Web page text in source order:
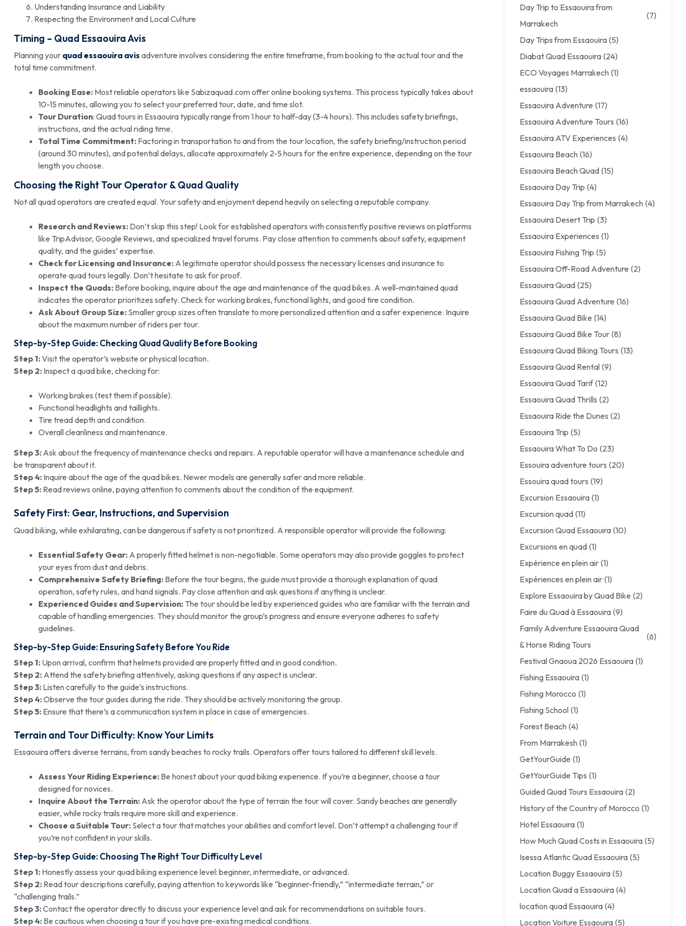
Understanding Insurance and Liability
Respecting the Environment and Local Culture
Timing – Quad Essaouira Avis
Planning your quad essaouira avis adventure involves considering the entire timeframe, from booking to the actual tour and the
total time commitment.
Booking Ease: Most reliable operators like Sabizaquad.com offer online booking systems. This process typically takes about
10-15 minutes, allowing you to select your preferred tour, date, and time slot.
Tour Duration: Quad tours in Essaouira typically range from 1 hour to half-day (3-4 hours). This includes safety briefings,
instructions, and the actual riding time.
Total Time Commitment: Factoring in transportation to and from the tour location, the safety briefing/instruction period
(around 30 minutes), and potential delays, allocate approximately 2-5 hours for the entire experience, depending on the tour
length you choose.
Choosing the Right Tour Operator &Quad Quality
Not all quad operators are created equal. Your safety and enjoyment depend heavily on selecting a reputable company.
Research and Reviews: Don’t skip this step! Look for established operators with consistently positive reviews on platforms
like TripAdvisor, Google Reviews, and specialized travel forums. Pay close attention to comments about safety, equipment
quality, and the guides’ expertise.
Check for Licensing and Insurance: A legitimate operator should possess the necessary licenses and insurance to
operate quad tours legally. Don’t hesitate to ask for proof.
Inspect the Quads: Before booking, inquire about the age and maintenance of the quad bikes. A well-maintained quad
indicates the operator prioritizes safety. Check for working brakes, functional lights, and good tire condition.
Ask About Group Size: Smaller group sizes often translate to more personalized attention and a safer experience. Inquire
about the maximum number of riders per tour.
Step-by-Step Guide: Checking Quad Quality Before Booking
Step 1:Visit the operator’s website or physical location.
Step 2: Inspect a quad bike, checking for:
Working brakes (test them if possible).
Functional headlights and taillights.
Tire tread depth and condition.
Overall cleanliness and maintenance.
Step 3: Ask about the frequency of maintenance checks and repairs. A reputable operator will have a maintenance schedule and
be transparent about it.
Step 4: Inquire about the age of the quad bikes. Newer models are generally safer and more reliable.
Step 5: Read reviews online, paying attention to comments about the condition of the equipment.
Safety First: Gear, Instructions, and Supervision
Quad biking, while exhilarating, can be dangerous if safety is not prioritized. A responsible operator will provide the following:
Essential Safety Gear: A properly fitted helmet is non-negotiable. Some operators may also provide goggles to protect
your eyes from dust and debris.
Comprehensive Safety Briefing: Before the tour begins, the guide must provide a thorough explanation of quad
operation, safety rules, and hand signals. Pay close attention and ask questions if anything is unclear.
Experienced Guides and Supervision: The tour should be led by experienced guides who are familiar with the terrain and
capable of handling emergencies. They should monitor the group’s progress and ensure everyone adheres to safety
guidelines.
Step-by-Step Guide: Ensuring Safety Before You Ride
Step 1: Upon arrival, confirm that helmets provided are properly fitted and in good condition.
Step 2: Attend the safety briefing attentively, asking questions if any aspect is unclear.
Step 3: Listen carefully to the guide’s instructions.
Step 4:Observe the tour guides during the ride. They should be actively monitoring the group.
Step 5: Ensure that there’s a communication system in place in case of emergencies.
Terrain and Tour Difficulty: Know Your Limits
Essaouira offers diverse terrains, from sandy beaches to rocky trails. Operators offer tours tailored to different skill levels.
Assess Your Riding Experience: Be honest about your quad biking experience. If you’re a beginner, choose a tour
designed for novices.
Inquire About the Terrain: Ask the operator about the type of terrain the tour will cover. Sandy beaches are generally
easier, while rocky trails require more skill and experience.
Choose a Suitable Tour: Select a tour that matches your abilities and comfort level. Don’t attempt a challenging tour if
you’re not confident in your skills.
Step-by-Step Guide: Choosing The Right Tour Difficulty Level
Step 1: Honestly assess your quad biking experience level: beginner, intermediate, or advanced.
Step 2: Read tour descriptions carefully, paying attention to keywords like “beginner-friendly,” “intermediate terrain,” or
“challenging trails.”
Step 3:Contact the operator directly to discuss your experience level and ask for recommendations on suitable tours.
Step 4: Be cautious when choosing a tour if you have pre-existing medical conditions.
Day Trip to Essaouira from
Marrakech
(7)
Day Trips from Essaouira (5)
Diabat Quad Essaouira (24)
ECO Voyages Marrakech (1)
essaouira (13)
Essaouira Adventure (17)
Essaouira Adventure Tours (16)
Essaouira ATV Experiences (4)
Essaouira Beach (16)
Essaouira Beach Quad (15)
Essaouira Day Trip (4)
Essaouira Day Trip from Marrakech (4)
Essaouira Desert Trip (3)
Essaouira Experiences (1)
Essaouira Fishing Trip (5)
Essaouira Off-Road Adventure (2)
Essaouira Quad (25)
Essaouira Quad Adventure (16)
Essaouira Quad Bike (14)
Essaouira Quad Bike Tour (8)
Essaouira Quad Biking Tours (13)
Essaouira Quad Rental (9)
Essaouira Quad Tarif (12)
Essaouira Quad Thrills (2)
Essaouira Ride the Dunes (2)
Essaouira Trip (5)
Essaouira What To Do (23)
Essouira adventure tours (20)
Essouira quad tours (19)
Excursion Essaouira (1)
Excursion quad (11)
Excursion Quad Essaouira (10)
Excursions en quad (1)
Expérience en plein air (1)
Expériences en plein air (1)
Explore Essaouira by Quad Bike (2)
Faire du Quad à Essaouira (9)
Family Adventure Essaouira Quad
& Horse Riding Tours
(6)
Festival Gnaoua 2026 Essaouira (1)
Fishing Essaouira (1)
Fishing Morocco (1)
Fishing School (1)
Forest Beach (4)
From Marrakesh (1)
GetYourGuide (1)
GetYourGuide Tips (1)
Guided Quad Tours Essaouira (2)
History of the Country of Morocco (1)
Hotel Essaouira (1)
How Much Quad Costs in Essaouira (5)
Isessa Atlantic Quad Essaouira (5)
Location Buggy Essaouira (5)
Location Quad a Essaouira (4)
location quad Essaouira (4)
Location Voiture Essaouira (5)